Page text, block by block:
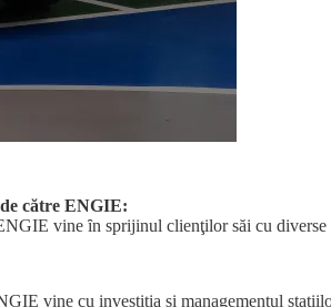
către ENGIE:
vine ȋn sprijinul clienţilor săi cu diverse
vine cu investiția și managementul